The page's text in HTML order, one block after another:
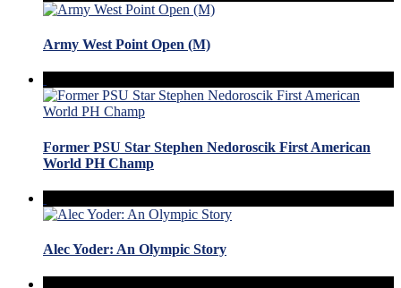
Army West Point Open (M)
Former PSU Star Stephen Nedoroscik First American
World PH Champ
Alec Yoder: An Olympic Story